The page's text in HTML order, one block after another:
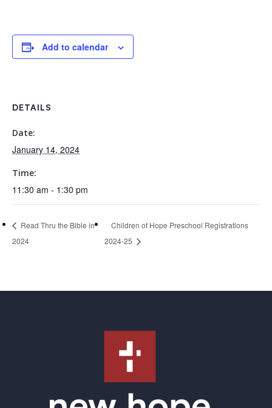
Add to calendar
DETAILS
Date:
January 14, 2024
Time:
11:30 am - 1:30 pm
Read Thru the Bible in
2024
Children of Hope Preschool Registrations
2024-25